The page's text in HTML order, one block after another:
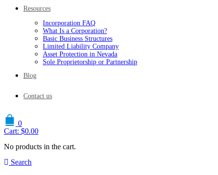
Resources
Incorporation FAQ
What Is a Corporation?
Basic Business Structures
Limited Liability Company
Asset Protection in Nevada
Sole Proprietorship or Partnership
Blog
Contact us
0
Cart: $0.00
No products in the cart.
Search